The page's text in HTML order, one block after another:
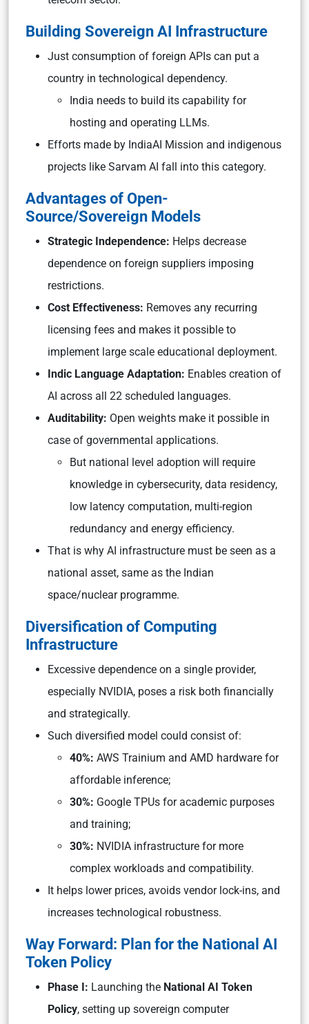
Building Sovereign AI Infrastructure
Just consumption of foreign APIs can put a
country in technological dependency.
India needs to build its capability for
hosting and operating LLMs.
Efforts made by IndiaAI Mission and indigenous
projects like Sarvam AI fall into this category.
Advantages of Open-
Source/Sovereign Models
Strategic Independence: Helps decrease
dependence on foreign suppliers imposing
restrictions.
Cost Effectiveness: Removes any recurring
licensing fees and makes it possible to
implement large scale educational deployment.
Indic Language Adaptation: Enables creation of
AI across all 22 scheduled languages.
Auditability: Open weights make it possible in
case of governmental applications.
But national level adoption will require
knowledge in cybersecurity, data residency,
low latency computation, multi-region
redundancy and energy efficiency.
That is why AI infrastructure must be seen as a
national asset, same as the Indian
space/nuclear programme.
Diversification of Computing
Infrastructure
Excessive dependence on a single provider,
especially NVIDIA, poses a risk both financially
and strategically.
Such diversified model could consist of:
40%: AWS Trainium and AMD hardware for
affordable inference;
30%: Google TPUs for academic purposes
and training;
30%: NVIDIA infrastructure for more
complex workloads and compatibility.
It helps lower prices, avoids vendor lock-ins, and
increases technological robustness.
Way Forward: Plan for the National AI
Token Policy
Phase I: Launching the National AI Token
Policy, setting up sovereign computer